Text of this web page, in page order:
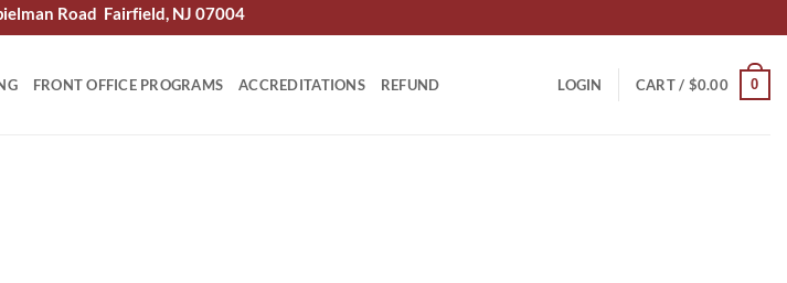
Road Fairfield, NJ 07004
FRONT OFFICE PROGRAMS ACCREDITATIONS REFUND LOGIN CART / $0.00 0